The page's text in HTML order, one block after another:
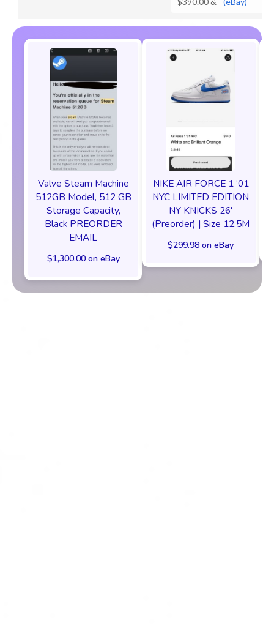
Valve Steam Machine
512GB Model, 512 GB
Storage Capacity,
Black PREORDER
EMAIL
$1,300.00 on eBay
NIKE AIR FORCE 1 ‘01
NYC LIMITED EDITION
NY KNICKS 26'
(Preorder) | Size 12.5M
$299.98 on eBay